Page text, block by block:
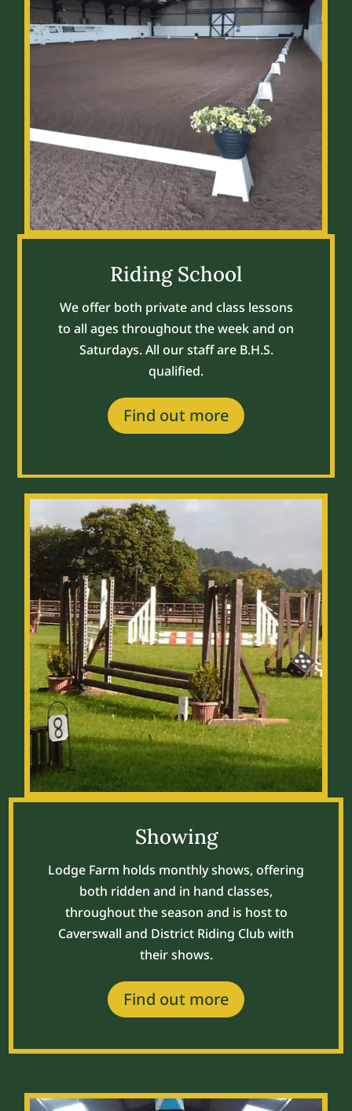
Riding School
We offer both private and class lessons
to all ages throughout the week and on
Saturdays. All our staff are B.H.S.
qualified.
Find out more
Showing
Lodge Farm holds monthly shows, offering
both ridden and in hand classes,
throughout the season and is host to
Caverswall and District Riding Club with
their shows.
Find out more